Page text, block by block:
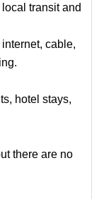
transit and
cable,
hotel stays,
there are no